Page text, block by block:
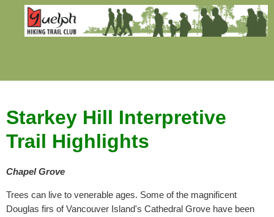
Starkey Hill Interpretive
Trail Highlights
Chapel Grove
Trees can live to venerable ages. Some of the magnificent
Douglas firs of Vancouver Island's Cathedral Grove have been